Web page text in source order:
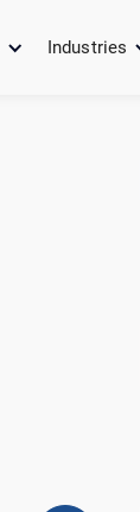
Industries